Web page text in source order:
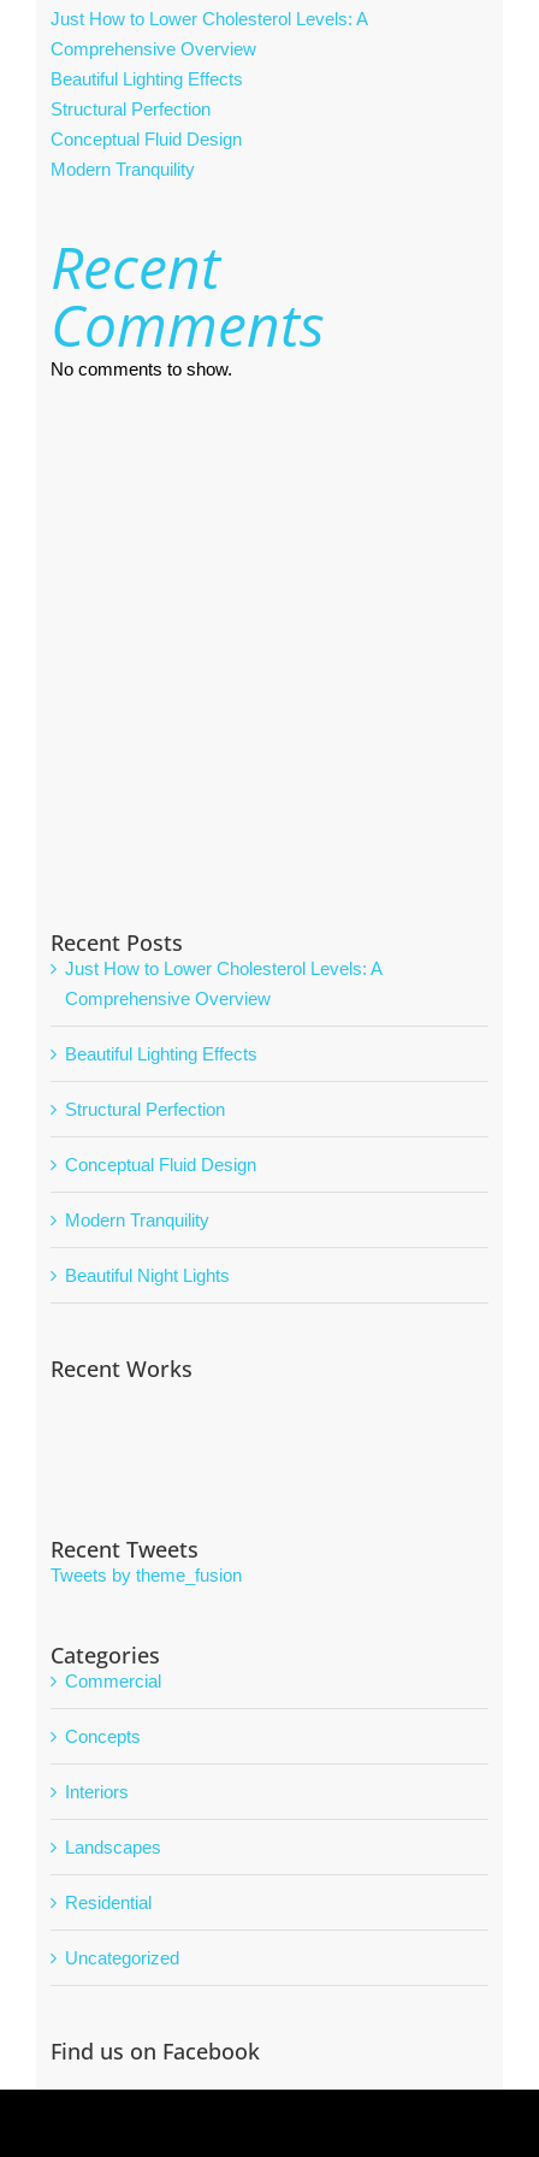
Just How to Lower Cholesterol Levels: A
Comprehensive Overview
Beautiful Lighting Effects
Structural Perfection
Conceptual Fluid Design
Modern Tranquility
Recent
Comments
No comments to show.
Recent Posts
Just How to Lower Cholesterol Levels: A
Comprehensive Overview
Beautiful Lighting Effects
Structural Perfection
Conceptual Fluid Design
Modern Tranquility
Beautiful Night Lights
Recent Works
Recent Tweets
Tweets by theme_fusion
Categories
Commercial
Concepts
Interiors
Landscapes
Residential
Uncategorized
Find us on Facebook